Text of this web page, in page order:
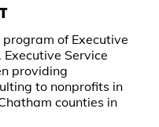
of Executive
Service
providing
to nonprofits in
counties in